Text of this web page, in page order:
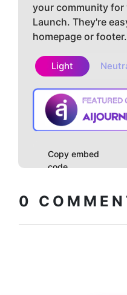
your community for
Launch. They're
homepage or footer.
Light
Copy embed
code
0